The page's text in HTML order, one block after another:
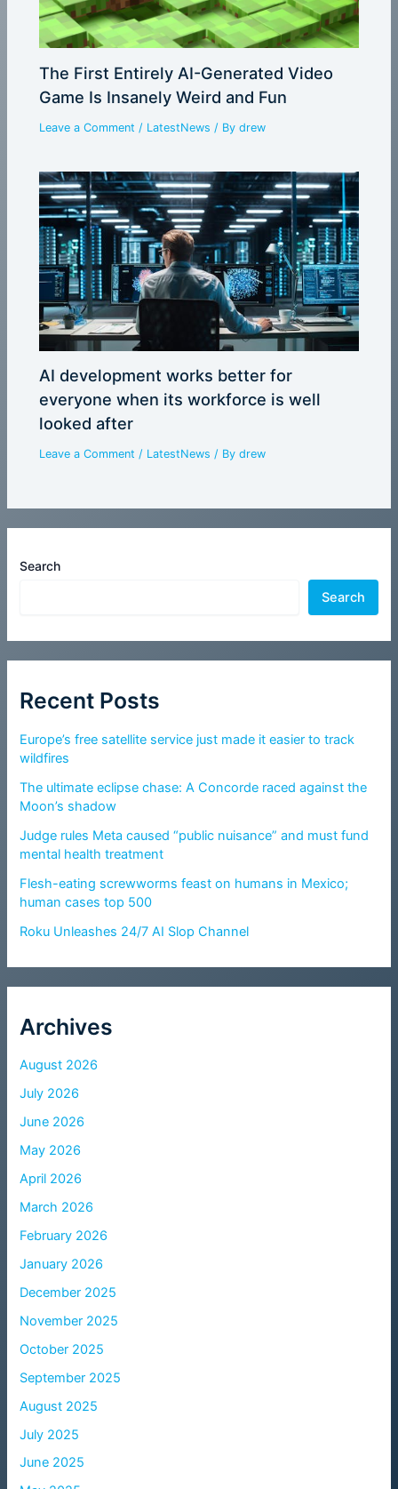
Search
Search
Recent Posts
Europe’s free satellite service just made it easier to track
wildfires
The ultimate eclipse chase: A Concorde raced against the
Moon’s shadow
Judge rules Meta caused “public nuisance” and must fund
mental health treatment
Flesh-eating screwworms feast on humans in Mexico;
human cases top 500
Roku Unleashes 24/7 AI Slop Channel
Archives
August 2026
July 2026
June 2026
May 2026
April 2026
March 2026
February 2026
January 2026
December 2025
November 2025
October 2025
September 2025
August 2025
July 2025
June 2025
The First Entirely AI-Generated Video
Game Is Insanely Weird and Fun
Leave a Comment / LatestNews / Bydrew
AI development works better for
everyone when its workforce is well
looked after
Leave a Comment / LatestNews / Bydrew